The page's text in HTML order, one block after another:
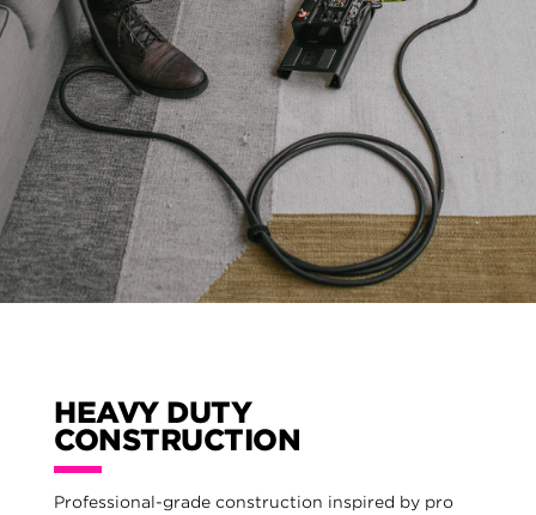
HEAVY DUTY
CONSTRUCTION
Professional-grade construction inspired by pro